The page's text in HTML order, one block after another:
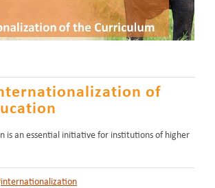
of
is an essential initiative for institutions of higher
internationalization